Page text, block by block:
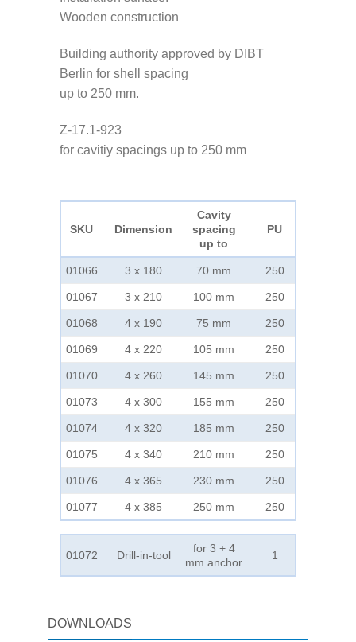
Wooden construction
Building authority approved by DIBT
Berlin for shell spacing
up to 250 mm.
Z-17.1-923
for cavitiy spacings up to 250 mm
SKU Dimension
Cavity
spacing
up to
PU
01066 3 x 180 70 mm 250
01067 3 x 210 100 mm 250
01068 4 x 190 75 mm 250
01069 4 x 220 105 mm 250
01070 4 x 260 145 mm 250
01073 4 x 300 155 mm 250
01074 4 x 320 185 mm 250
01075 4 x 340 210 mm 250
01076 4 x 365 230 mm 250
01077 4 x 385 250 mm 250
01072 Drill-in-tool
for 3 + 4
mm anchor
1
DOWNLOADS